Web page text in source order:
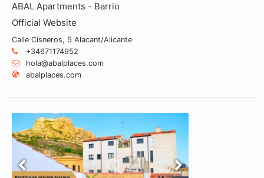
ABAL Apartments - Barrio
Official Website
Calle Cisneros, 5 Alacant/Alicante
+34671174952
hola@abalplaces.com
abalplaces.com